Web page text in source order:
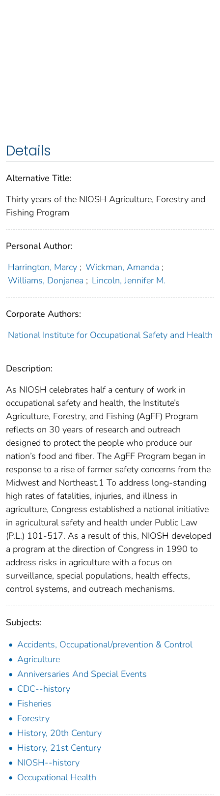
Details
Alternative Title:
Thirty years of the NIOSH Agriculture, Forestry and
Fishing Program
Personal Author:
Harrington, Marcy ; Wickman, Amanda ;
Williams, Donjanea ; Lincoln, Jennifer M.
Corporate Authors:
National Institute for Occupational Safety and Health
Description:
As NIOSH celebrates half a century of work in
occupational safety and health, the Institute’s
Agriculture, Forestry, and Fishing (AgFF) Program
reflects on 30 years of research and outreach
designed to protect the people who produce our
nation’s food and fiber. The AgFF Program began in
response to a rise of farmer safety concerns from the
Midwest and Northeast.1 To address long-standing
high rates of fatalities, injuries, and illness in
agriculture, Congress established a national initiative
in agricultural safety and health under Public Law
(P.L.) 101-517. As a result of this, NIOSH developed
a program at the direction of Congress in 1990 to
address risks in agriculture with a focus on
surveillance, special populations, health effects,
control systems, and outreach mechanisms.
Subjects:
Accidents, Occupational/prevention & Control
Agriculture
Anniversaries And Special Events
CDC--history
Fisheries
Forestry
History, 20th Century
History, 21st Century
NIOSH--history
Occupational Health